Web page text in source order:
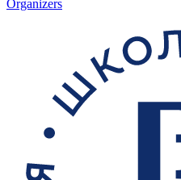
Organizers